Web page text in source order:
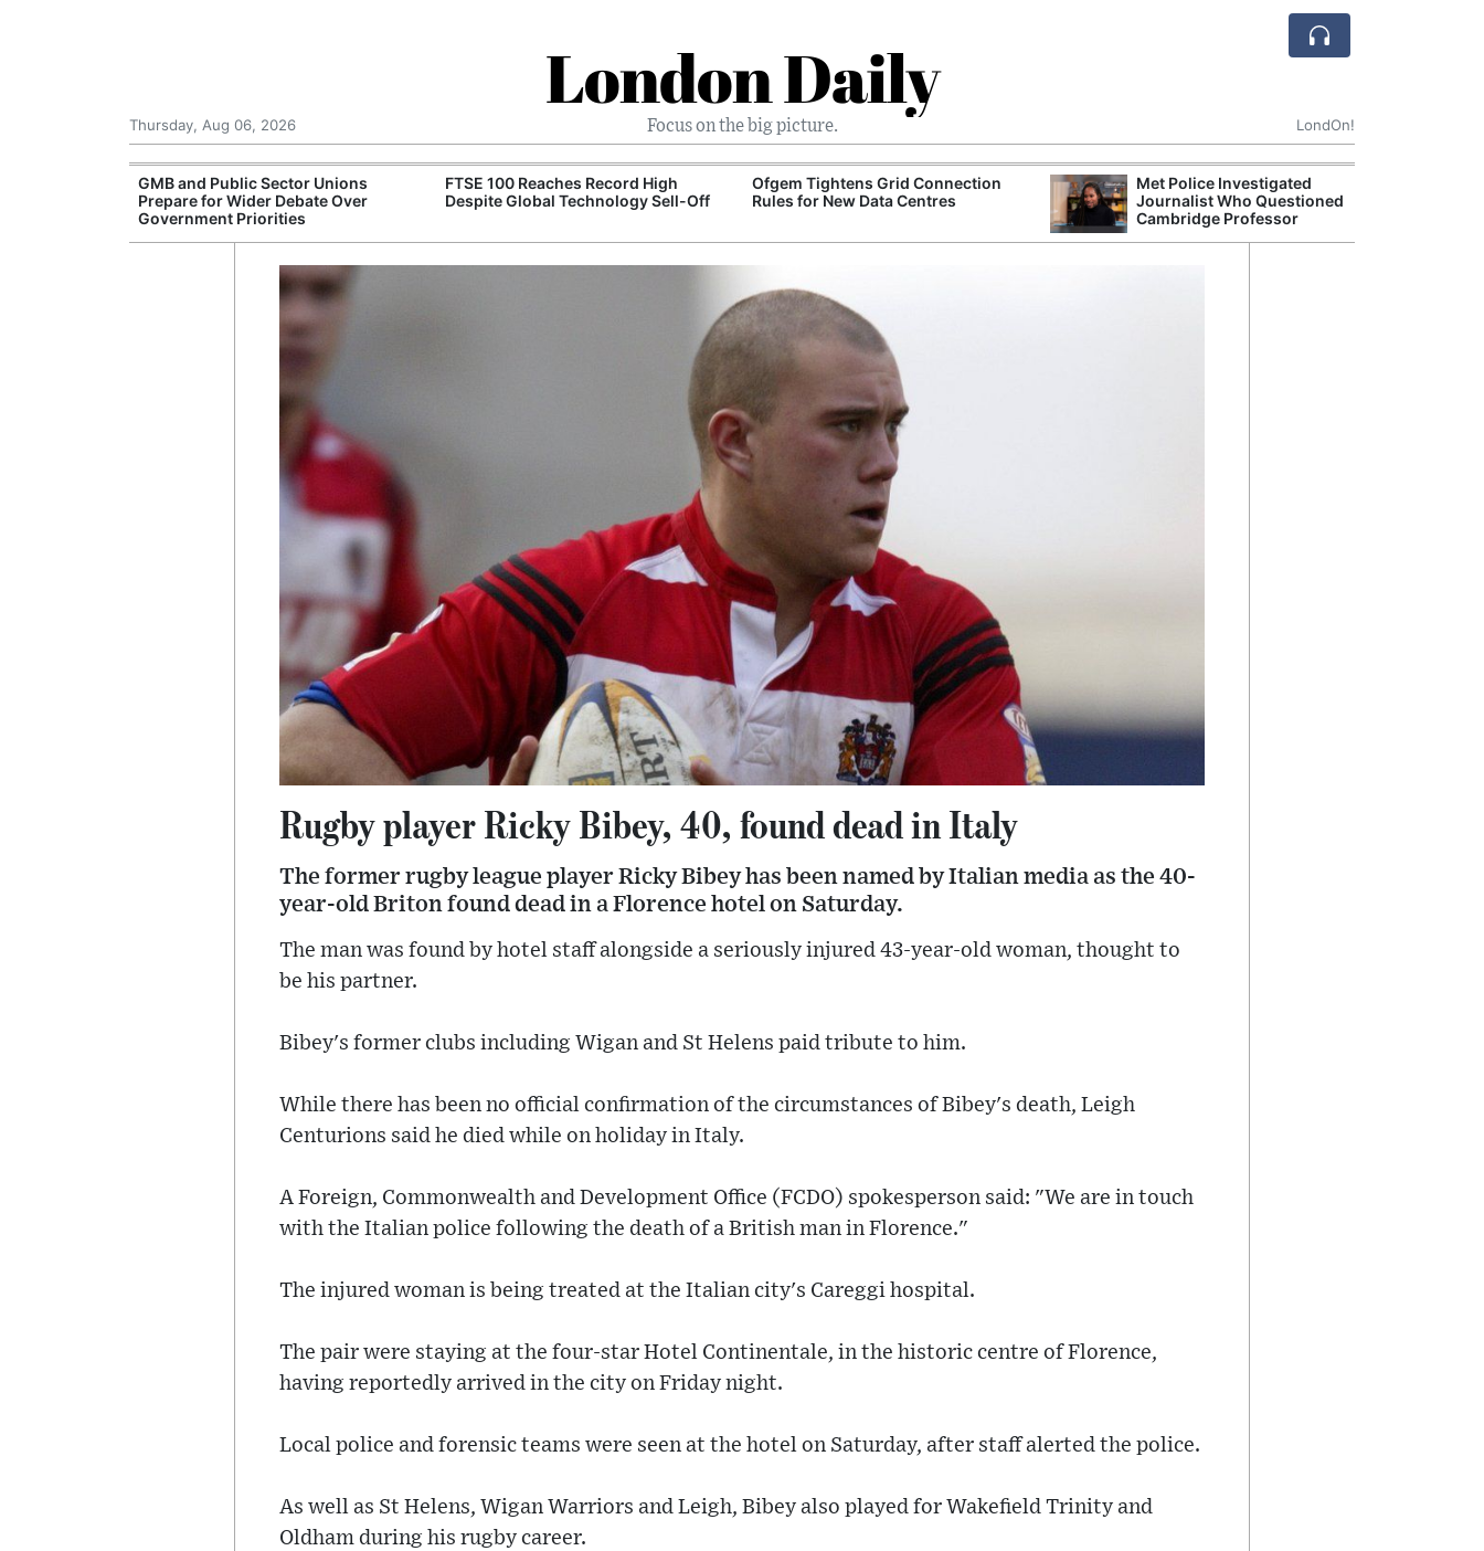
London Daily
Focus on the big picture.
Thursday, Aug 06, 2026 LondOn!
GMB and Public Sector Unions
Prepare for Wider Debate Over
Government Priorities
FTSE 100 Reaches Record High
Despite Global Technology Sell-Off
Ofgem Tightens Grid Connection
Rules for New Data Centres
Met Police Investigated
Journalist Who Questioned
Cambridge Professor
Rugby player Ricky Bibey, 40, found dead in Italy
The former rugby league player Ricky Bibey has been named by Italian media as the 40-
year-old Briton found dead in a Florence hotel on Saturday.
The man was found by hotel staff alongside a seriously injured 43-year-old woman, thought to
be his partner.
Bibey's former clubs including Wigan and St Helens paid tribute to him.
While there has been no official confirmation of the circumstances of Bibey's death, Leigh
Centurions said he died while on holiday in Italy.
A Foreign, Commonwealth and Development Office (FCDO) spokesperson said: "We are in touch
with the Italian police following the death of a British man in Florence."
The injured woman is being treated at the Italian city's Careggi hospital.
The pair were staying at the four-star Hotel Continentale, in the historic centre of Florence,
having reportedly arrived in the city on Friday night.
Local police and forensic teams were seen at the hotel on Saturday, after staff alerted the police.
As well as St Helens, Wigan Warriors and Leigh, Bibey also played for Wakefield Trinity and
Oldham during his rugby career.